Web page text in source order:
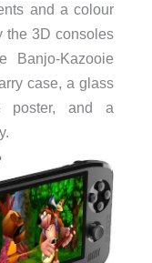
and a colour
the 3D consoles
Kazooie
case, a glass
poster, and a